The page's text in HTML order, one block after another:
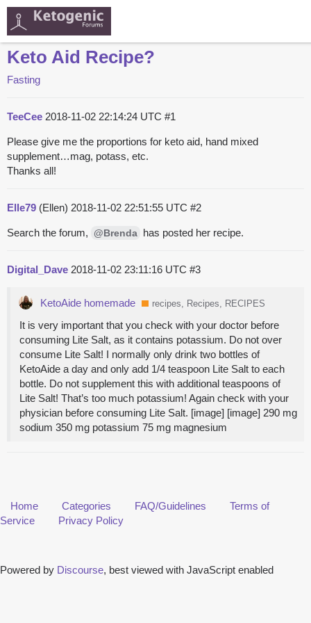
Keto Aid Recipe?
Fasting
TeeCee 2018-11-02 22:14:24 UTC #1
Please give me the proportions for keto aid, hand mixed
supplement…mag, potass, etc.
Thanks all!
Elle79 (Ellen) 2018-11-02 22:51:55 UTC #2
Search the forum, @Brenda has posted her recipe.
Digital_Dave 2018-11-02 23:11:16 UTC #3
KetoAide homemade recipes, Recipes, RECIPES
It is very important that you check with your doctor before
consuming Lite Salt, as it contains potassium. Do not over
consume Lite Salt! I normally only drink two bottles of
KetoAide a day and only add 1/4 teaspoon Lite Salt to each
bottle. Do not supplement this with additional teaspoons of
Lite Salt! That’s too much potassium! Again check with your
physician before consuming Lite Salt. [image] [image] 290 mg
sodium 350 mg potassium 75 mg magnesium
Home Categories FAQ/Guidelines
Terms of
Service
Privacy Policy
Powered by Discourse, best viewed with JavaScript enabled